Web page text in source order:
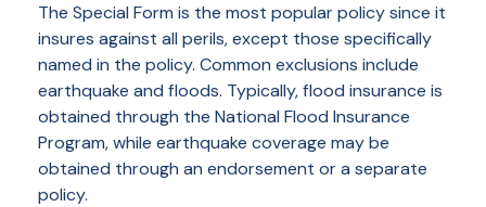
The Special Form is the most popular policy since it
insures against all perils, except those specifically
named in the policy. Common exclusions include
earthquake and floods. Typically, flood insurance is
obtained through the National Flood Insurance
Program, while earthquake coverage may be
obtained through an endorsement or a separate
policy.